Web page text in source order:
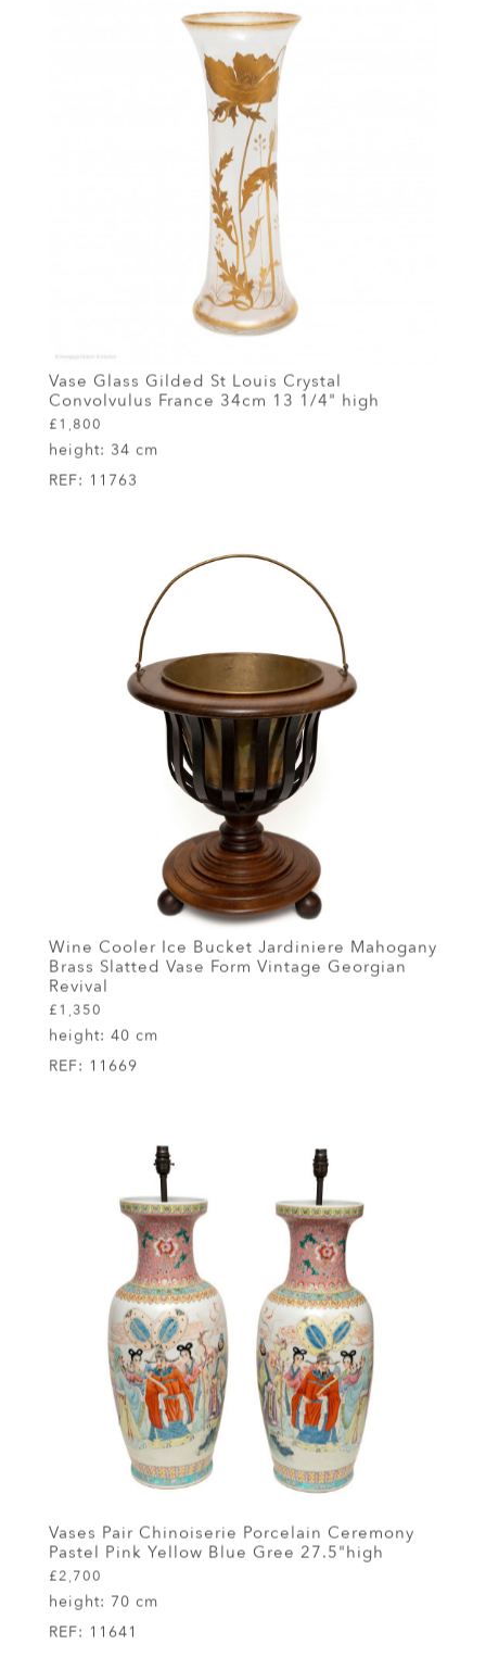
Vase Glass Gilded St Louis Crystal
Convolvulus France 34cm 13 1/4" high
£1,800
height: 34 cm
REF: 11763
Wine Cooler Ice Bucket Jardiniere Mahogany
Brass Slatted Vase Form Vintage Georgian
Revival
£1,350
height: 40 cm
REF: 11669
Vases Pair Chinoiserie Porcelain Ceremony
Pastel Pink Yellow Blue Gree 27.5"high
£2,700
height: 70 cm
REF: 11641